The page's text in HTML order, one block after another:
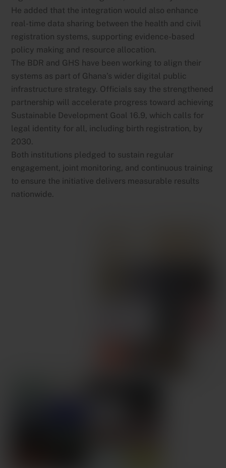
He added that the integration would also enhance
real-time data sharing between the health and civil
registration systems, supporting evidence-based
policy making and resource allocation.
The BDR and GHS have been working to align their
systems as part of Ghana’s wider digital public
infrastructure strategy. Officials say the strengthened
partnership will accelerate progress toward achieving
Sustainable Development Goal 16.9, which calls for
legal identity for all, including birth registration, by
2030.
Both institutions pledged to sustain regular
engagement, joint monitoring, and continuous training
to ensure the initiative delivers measurable results
nationwide.